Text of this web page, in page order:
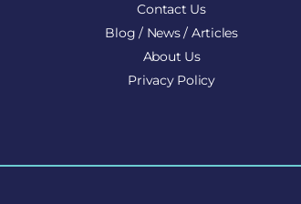
Contact Us
Blog / News / Articles
About Us
Privacy Policy